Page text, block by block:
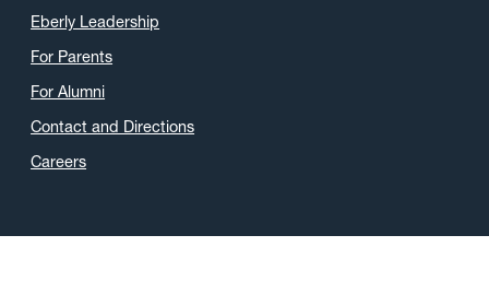
Eberly Leadership
For Parents
For Alumni
Contact and Directions
Careers